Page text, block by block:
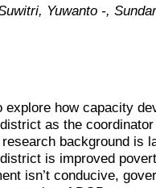
Yuwanto -,
explore how capacity
as the
background is
is improved
isn’t conducive,